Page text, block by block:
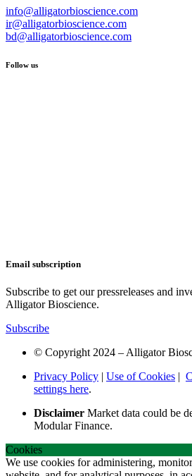
info@alligatorbioscience.com
ir@alligatorbioscience.com
bd@alligatorbioscience.com
Follow us
Email subscription
Subscribe to get our pressreleases and
Alligator Bioscience.
Subscribe
© Copyright 2024 – Alligator
Privacy Policy
Use of Cookies
settings here.
Disclaimer Market data could be
Modular Finance.
Cookies
We use cookies for administering,